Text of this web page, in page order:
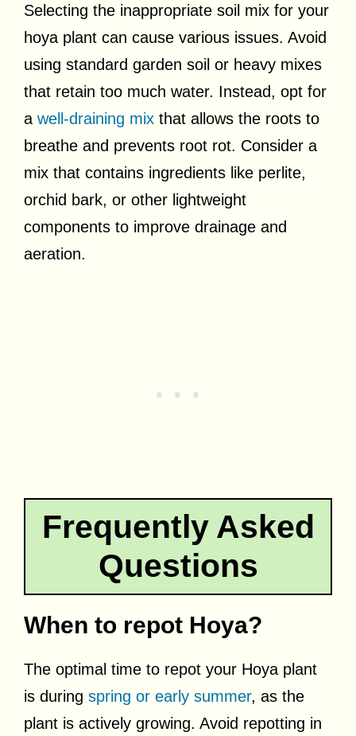
Selecting the inappropriate soil mix for your
hoya plant can cause various issues. Avoid
using standard garden soil or heavy mixes
that retain too much water. Instead, opt for
a well-draining mix that allows the roots to
breathe and prevents root rot. Consider a
mix that contains ingredients like perlite,
orchid bark, or other lightweight
components to improve drainage and
aeration.
Frequently Asked
Questions
When to repot Hoya?
The optimal time to repot your Hoya plant
is during spring or early summer, as the
plant is actively growing. Avoid repotting in